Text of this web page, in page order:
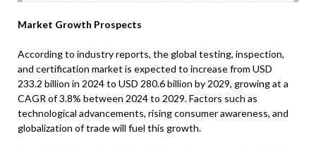
Market Growth Prospects
According to industry reports, the global testing, inspection,
and certification market is expected to increase from USD
233.2 billion in 2024 to USD 280.6 billion by 2029, growing at a
CAGR of 3.8% between 2024 to 2029. Factors such as
technological advancements, rising consumer awareness, and
globalization of trade will fuel this growth.